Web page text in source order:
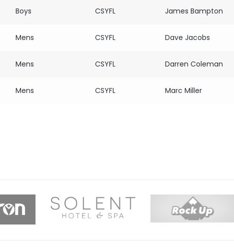
Boys CSYFL James Bampton
Mens CSYFL Dave Jacobs
Mens CSYFL Darren Coleman
Mens CSYFL Marc Miller